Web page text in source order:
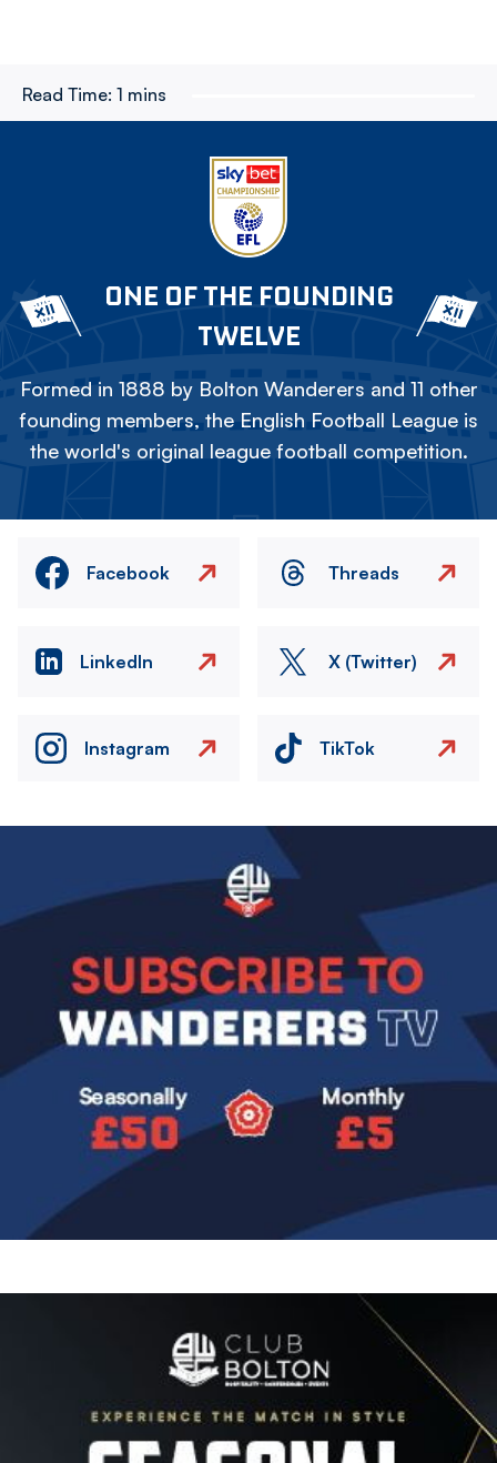
Read Time: 1 mins
ONE OF THE FOUNDING
TWELVE
Formed in 1888 by Bolton Wanderers and 11 other
founding members, the English Football League is
the world's original league football competition.
Facebook Threads
LinkedIn X (Twitter)
Instagram TikTok